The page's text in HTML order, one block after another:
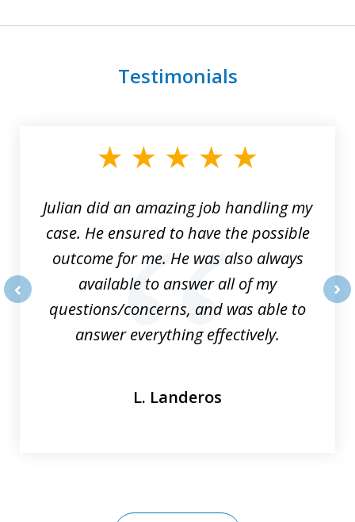
Testimonials
Julian did an amazing job handling my
case. He ensured to have the possible
outcome for me. He was also always
available to answer all of my
questions/concerns, and was able to
answer everything effectively.
L. Landeros